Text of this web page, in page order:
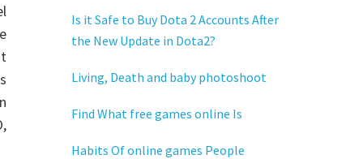
Is it Safe to Buy Dota 2 Accounts After
the New Update in Dota2?
Living, Death and baby photoshoot
Find What free games online Is
Habits Of online games People